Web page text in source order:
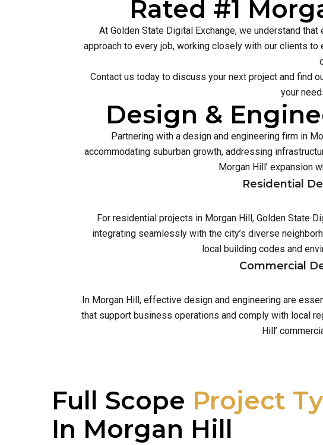
Rated #1
At Golden State Digital Exchange, we understand
approach to every job, working closely with our clients
Contact us today to discuss your next project and find
your
Design &
Partnering with a design and engineering firm in
accommodating suburban growth, addressing
Morgan Hill’ expansion
Residential
For residential projects in Morgan Hill, Golden State
integrating seamlessly with the city’s diverse
local building codes and
Commercial
In Morgan Hill, effective design and engineering are
that support business operations and comply with local
Hill’
Full Scope Project
In Morgan Hill